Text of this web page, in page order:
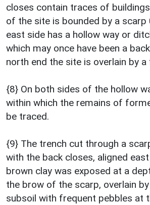
closes contain traces of
of the site is bounded by a scarp
east side has a hollow way or
which may once have been a
north end the site is overlain by
{8} On both sides of the hollow
within which the remains of
be traced.
{9} The trench cut through a
with the back closes, aligned
brown clay was exposed at a
the brow of the scarp, overlain
subsoil with frequent pebbles at